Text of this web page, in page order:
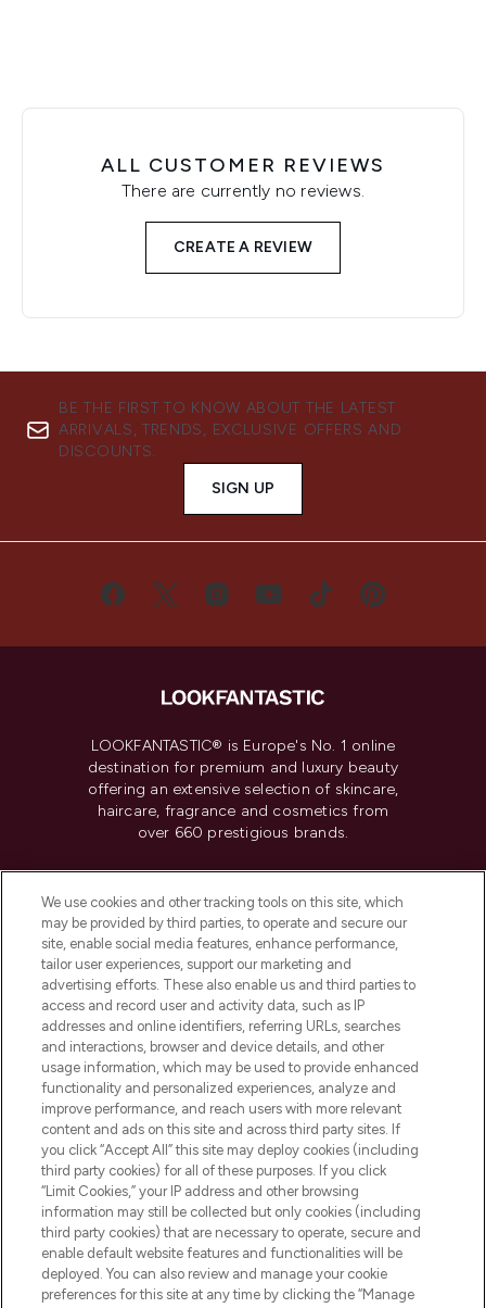
ALL CUSTOMER REVIEWS
There are currently no reviews.
CREATE A REVIEW
BE THE FIRST TO KNOW ABOUT THE LATEST
ARRIVALS, TRENDS, EXCLUSIVE OFFERS AND
DISCOUNTS.
SIGN UP
LOOKFANTASTIC® is Europe's No. 1 online
destination for premium and luxury beauty
offering an extensive selection of skincare,
haircare, fragrance and cosmetics from
over 660 prestigious brands.
Do Not Sell or Share My Personal
Information
HELP & INFORMATION
COMPANY INFORMATION
ABOUT LOOKFANTASTIC
Pay Securely With
We use cookies and other tracking tools on this site, which
may be provided by third parties, to operate and secure our
site, enable social media features, enhance performance,
tailor user experiences, support our marketing and
advertising efforts. These also enable us and third parties to
access and record user and activity data, such as IP
addresses and online identifiers, referring URLs, searches
and interactions, browser and device details, and other
usage information, which may be used to provide enhanced
functionality and personalized experiences, analyze and
improve performance, and reach users with more relevant
content and ads on this site and across third party sites. If
you click “Accept All” this site may deploy cookies (including
third party cookies) for all of these purposes. If you click
“Limit Cookies,” your IP address and other browsing
information may still be collected but only cookies (including
third party cookies) that are necessary to operate, secure and
enable default website features and functionalities will be
deployed. You can also review and manage your cookie
preferences for this site at any time by clicking the “Manage